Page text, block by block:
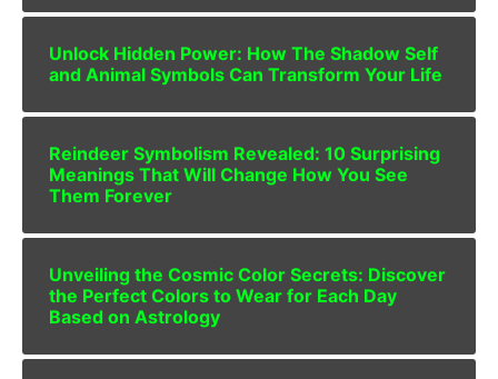
Unlock Hidden Power: How The Shadow Self
and Animal Symbols Can Transform Your Life
Reindeer Symbolism Revealed: 10 Surprising
Meanings That Will Change How You See
Them Forever
Unveiling the Cosmic Color Secrets: Discover
the Perfect Colors to Wear for Each Day
Based on Astrology